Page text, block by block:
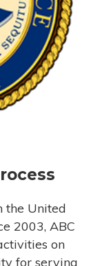
the United
2003, ABC
on
for serving